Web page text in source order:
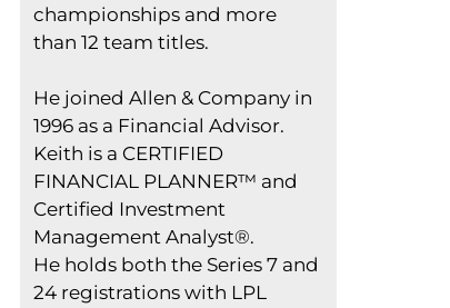
championships and more
than 12 team titles.
He joined Allen & Company in
1996 as a Financial Advisor.
Keith is a CERTIFIED
FINANCIAL PLANNER™ and
Certified Investment
Management Analyst®.
He holds both the Series 7 and
24 registrations with LPL